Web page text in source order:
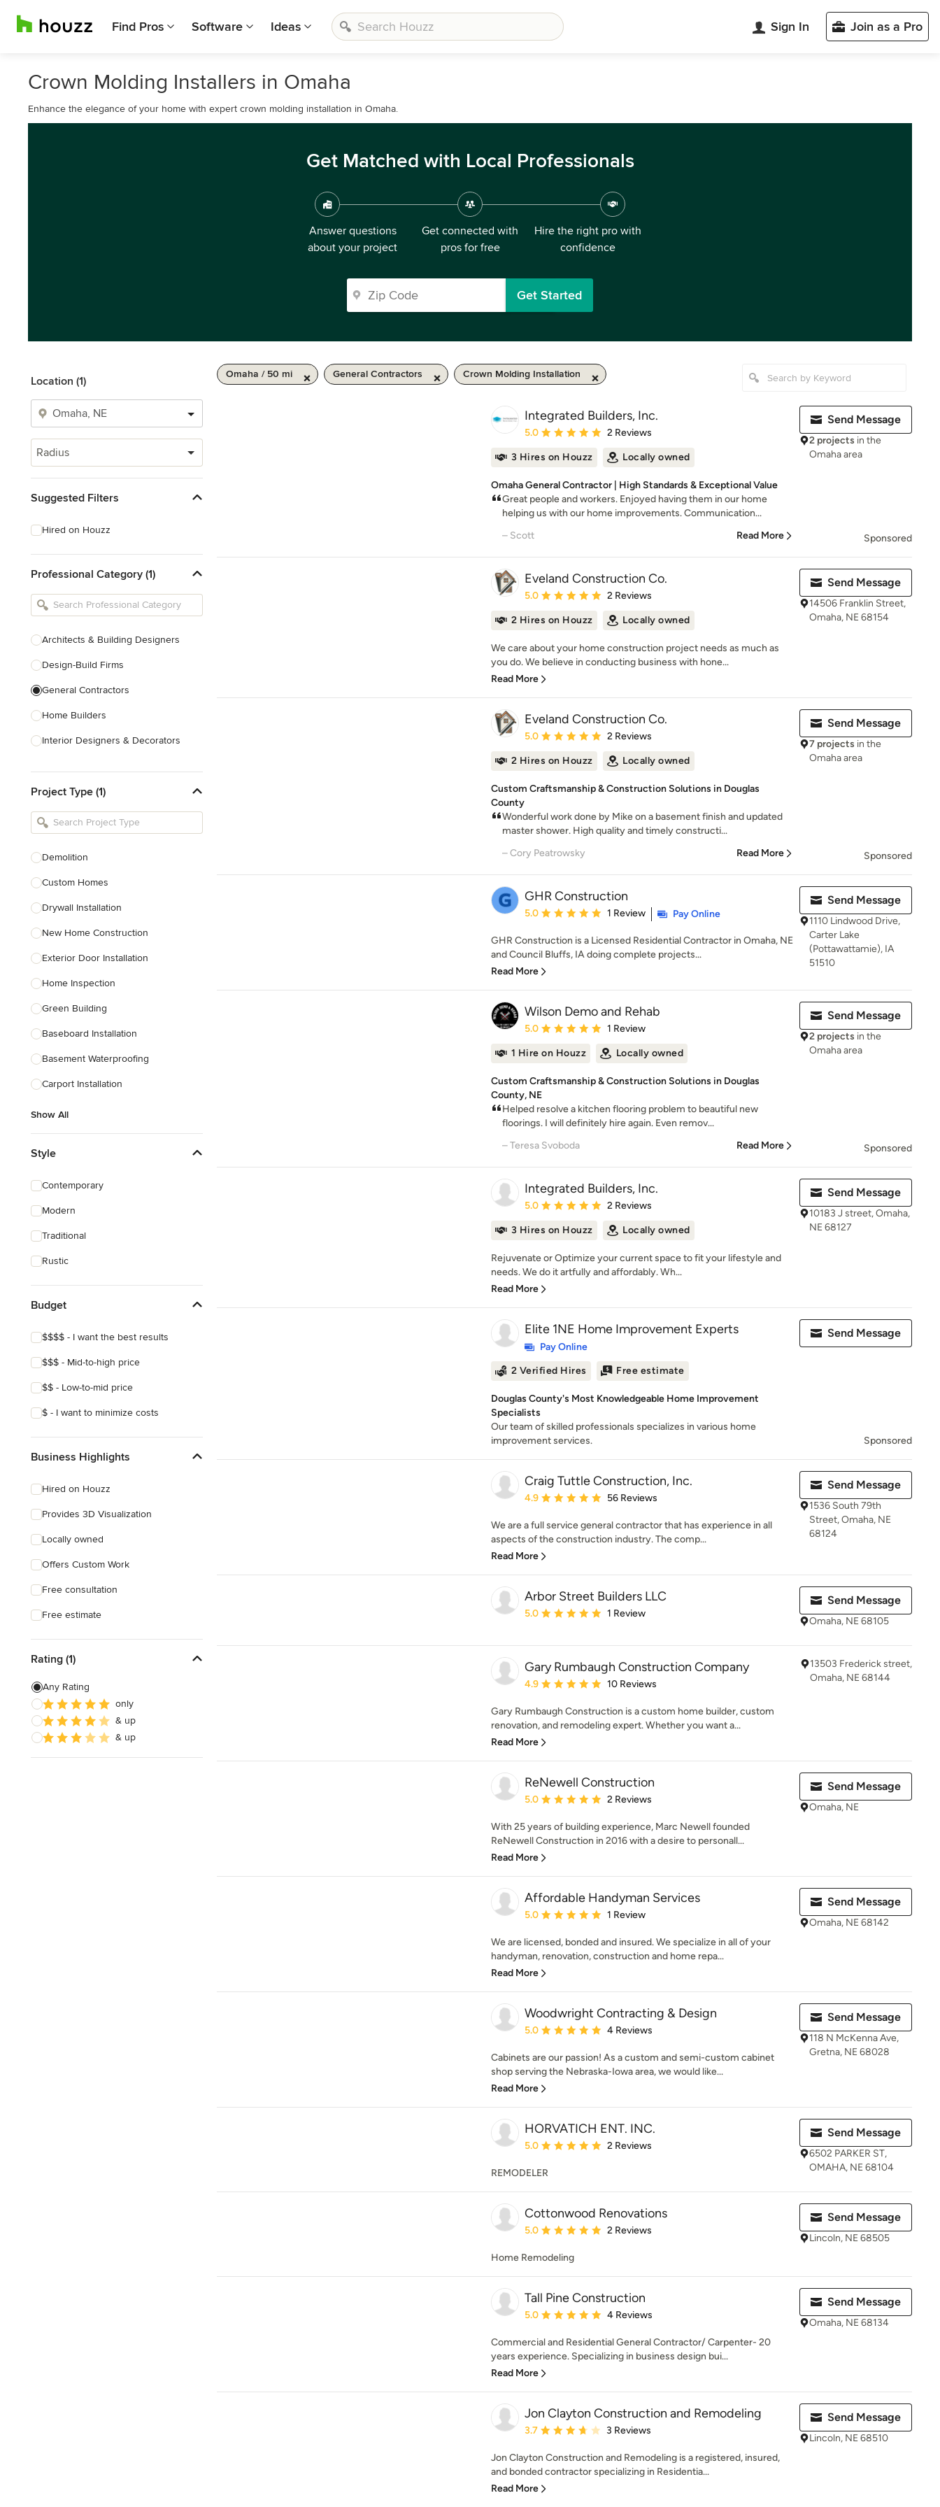
Find Pros Software Ideas Sign In Join as a Pro
Crown Molding Installers in Omaha
Enhance the elegance of your home with expert crown molding installation in Omaha.
Get Matched with Local Professionals
Answer questions
about your project
Get connected with
pros for free
Hire the right pro with
confidence
Get Started
Location (1)
Radius
Suggested Filters
Hired on Houzz
Professional Category (1)
Architects & Building Designers
Design-Build Firms
General Contractors
Home Builders
Interior Designers & Decorators
Kitchen Remodelers
Bathroom Remodelers
Designers
Landscape Contractors
Show All
Project Type (1)
Demolition
Custom Homes
Drywall Installation
New Home Construction
Exterior Door Installation
Home Inspection
Green Building
Baseboard Installation
Basement Waterproofing
Carport Installation
Show All
Style
Contemporary
Modern
Traditional
Rustic
Budget
$$$$ - I want the best results
$$$ - Mid-to-high price
$$ - Low-to-mid price
$ - I want to minimize costs
Business Highlights
Hired on Houzz
Provides 3D Visualization
Locally owned
Offers Custom Work
Free consultation
Free estimate
Rating (1)
Any Rating
only
& up
& up
Omaha / 50 mi General Contractors Crown Molding Installation
Integrated Builders, Inc.
Average rating: 5 out of 5 stars
5.0 2 Reviews
3 Hires on Houzz Locally owned
Omaha General Contractor | High Standards & Exceptional Value
Great people and workers. Enjoyed having them in our home
helping us with our home improvements. Communication...
– Scott
Read More
Send Message
2 projects in the
Omaha area
Sponsored
Eveland Construction Co.
Average rating: 5 out of 5 stars
5.0 2 Reviews
2 Hires on Houzz Locally owned
We care about your home construction project needs as much as
you do. We believe in conducting business with hone...
Read More
Send Message
14506 Franklin Street,
Omaha, NE 68154
Eveland Construction Co.
Average rating: 5 out of 5 stars
5.0 2 Reviews
2 Hires on Houzz Locally owned
Custom Craftsmanship & Construction Solutions in Douglas
County
Wonderful work done by Mike on a basement finish and updated
master shower. High quality and timely constructi...
– Cory Peatrowsky
Read More
Send Message
7 projects in the
Omaha area
Sponsored
GHR Construction
Average rating: 5 out of 5 stars
5.0 1 Review Pay Online
GHR Construction is a Licensed Residential Contractor in Omaha, NE
and Council Bluffs, IA doing complete projects...
Read More
Send Message
1110 Lindwood Drive,
Carter Lake
(Pottawattamie), IA
51510
Wilson Demo and Rehab
Average rating: 5 out of 5 stars
5.0 1 Review
1 Hire on Houzz Locally owned
Custom Craftsmanship & Construction Solutions in Douglas
County, NE
Helped resolve a kitchen flooring problem to beautiful new
floorings. I will definitely hire again. Even remov...
– Teresa Svoboda
Read More
Send Message
2 projects in the
Omaha area
Sponsored
Integrated Builders, Inc.
Average rating: 5 out of 5 stars
5.0 2 Reviews
3 Hires on Houzz Locally owned
Rejuvenate or Optimize your current space to fit your lifestyle and
needs. We do it artfully and affordably. Wh...
Read More
Send Message
10183 J street, Omaha,
NE 68127
Elite 1NE Home Improvement Experts
Pay Online
2 Verified Hires
Free estimate
Douglas County's Most Knowledgeable Home Improvement
Specialists
Our team of skilled professionals specializes in various home
improvement services.
Send Message
Sponsored
Craig Tuttle Construction, Inc.
Average rating: 4.9 out of 5 stars
4.9 56 Reviews
We are a full service general contractor that has experience in all
aspects of the construction industry. The comp...
Read More
Send Message
1536 South 79th
Street, Omaha, NE
68124
Arbor Street Builders LLC
Average rating: 5 out of 5 stars
5.0 1 Review
Send Message
Omaha, NE 68105
Gary Rumbaugh Construction Company
Average rating: 4.9 out of 5 stars
4.9 10 Reviews
Gary Rumbaugh Construction is a custom home builder, custom
renovation, and remodeling expert. Whether you want a...
Read More
13503 Frederick street,
Omaha, NE 68144
ReNewell Construction
Average rating: 5 out of 5 stars
5.0 2 Reviews
With 25 years of building experience, Marc Newell founded
ReNewell Construction in 2016 with a desire to personall...
Read More
Send Message
Omaha, NE
Affordable Handyman Services
Average rating: 5 out of 5 stars
5.0 1 Review
We are licensed, bonded and insured. We specialize in all of your
handyman, renovation, construction and home repa...
Read More
Send Message
Omaha, NE 68142
Woodwright Contracting & Design
Average rating: 5 out of 5 stars
5.0 4 Reviews
Cabinets are our passion! As a custom and semi-custom cabinet
shop serving the Nebraska-Iowa area, we would like...
Read More
Send Message
118 N McKenna Ave,
Gretna, NE 68028
HORVATICH ENT. INC.
Average rating: 5 out of 5 stars
5.0 2 Reviews
REMODELER
Send Message
6502 PARKER ST,
OMAHA, NE 68104
Cottonwood Renovations
Average rating: 5 out of 5 stars
5.0 2 Reviews
Home Remodeling
Send Message
Lincoln, NE 68505
Tall Pine Construction
Average rating: 5 out of 5 stars
5.0 4 Reviews
Commercial and Residential General Contractor/ Carpenter- 20
years experience. Specializing in business design bui...
Read More
Send Message
Omaha, NE 68134
Jon Clayton Construction and Remodeling
Average rating: 3.7 out of 5 stars
3.7 3 Reviews
Jon Clayton Construction and Remodeling is a registered, insured,
and bonded contractor specializing in Residentia...
Read More
Send Message
Lincoln, NE 68510